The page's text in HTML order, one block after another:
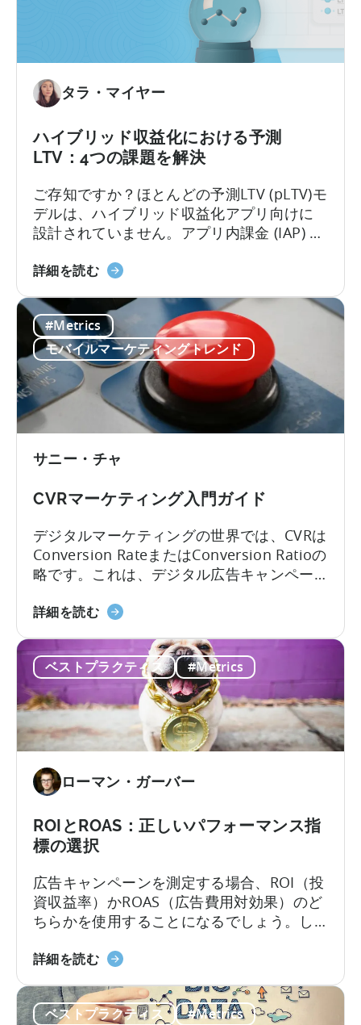
タラ・マイヤー
ハイブリッド収益化における予測
LTV：4つの課題を解決
ご存知ですか？ほとんどの予測LTV (pLTV)モ
デルは、ハイブリッド収益化アプリ向けに
設計されていません。アプリ内課金 (IAP) と
ユーザー行動は急速に複雑化します。標準
pLTV指標も同様です。
詳細を読むハ
ブ
リ
ッ
ド
収
益
予
LTV
つ
い
て：
つ
の
課
題
解
決
#Metrics
モバイルマーケティングトレンド
サニー・チャ
CVRマーケティング入門ガイド
デジタルマーケティングの世界では、CVRは
Conversion RateまたはConversion Ratioの
略です。これは、デジタル広告キャンペー
ブサイトの重要なパフォーマンス指標で
的な望ましい結果が達成されることを意味
します。コンバージョンとは
詳細を読むCVR
ー
ケ
ィ
ン
グ
門』
つ
ベストプラクティス #Metrics
ローマン・ガーバー
ROIとROAS：正しいパフォーマンス指
標の選択
広告キャンペーンを測定する場合、ROI（投
資収益率）かROAS（広告費用対効果）のど
ちらかを使用することになるでしょう。し
わけではなく、それぞれに戦略的な用途が
業は微妙に異なる測定方法に変更する価値
があるかどうかを検討することを止めなか
詳細を読むROI
ROAS
に
ベストプラクティス #Metrics